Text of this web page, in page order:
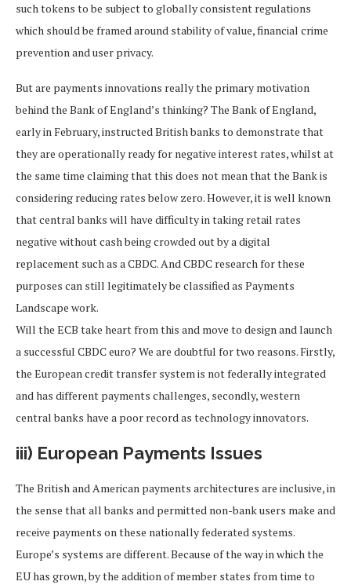
such tokens to be subject to globally consistent regulations
which should be framed around stability of value, financial crime
prevention and user privacy.
But are payments innovations really the primary motivation
behind the Bank of England’s thinking? The Bank of England,
early in February, instructed British banks to demonstrate that
they are operationally ready for negative interest rates, whilst at
the same time claiming that this does not mean that the Bank is
considering reducing rates below zero. However, it is well known
that central banks will have difficulty in taking retail rates
negative without cash being crowded out by a digital
replacement such as a CBDC. And CBDC research for these
purposes can still legitimately be classified as Payments
Landscape work.
Will the ECB take heart from this and move to design and launch
a successful CBDC euro? We are doubtful for two reasons. Firstly,
the European credit transfer system is not federally integrated
and has different payments challenges, secondly, western
central banks have a poor record as technology innovators.
iii) European Payments Issues
The British and American payments architectures are inclusive, in
the sense that all banks and permitted non-bank users make and
receive payments on these nationally federated systems.
Europe’s systems are different. Because of the way in which the
EU has grown, by the addition of member states from time to